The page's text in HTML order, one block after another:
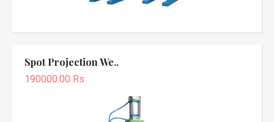
Spot Projection We..
190000.00 Rs